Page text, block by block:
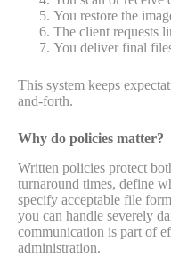
You restore the
The client requests
You deliver final
This system keeps
and-forth.
Why do policies matter?
Written policies protect
turnaround times, define
specify acceptable file
you can handle severely
communication is part of
administration.